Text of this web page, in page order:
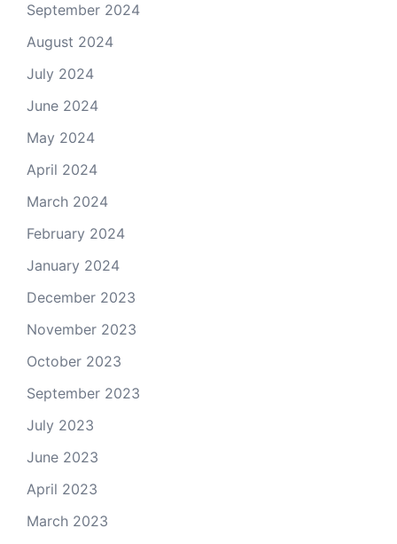
September 2024
August 2024
July 2024
June 2024
May 2024
April 2024
March 2024
February 2024
January 2024
December 2023
November 2023
October 2023
September 2023
July 2023
June 2023
April 2023
March 2023